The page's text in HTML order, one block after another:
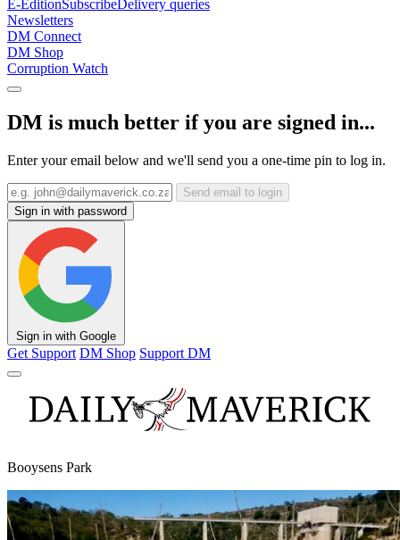
E-EditionSubscribeDelivery queries
Newsletters
DM Connect
DM Shop
Corruption Watch
DM is much better if you are signed in...
Enter your email below and we'll send you a one-time pin to log in.
Send email to login
Sign in with password
Sign in with Google
Get Support DM Shop Support DM
Booysens Park